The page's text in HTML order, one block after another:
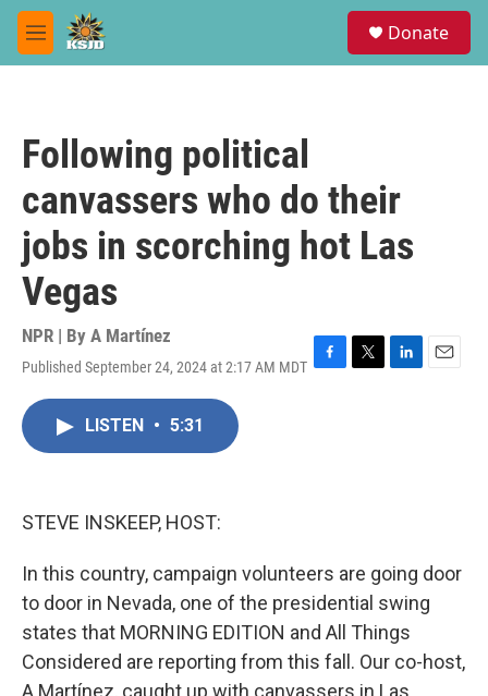
Skip to main content
M
e
Donate
Following political
canvassers who do their
jobs in scorching hot Las
Vegas
NPR | By A Martínez
Published September 24, 2024 at 2:17 AM MDT F
T
L
E
LISTEN • 5:31
STEVE INSKEEP, HOST:
In this country, campaign volunteers are going door
to door in Nevada, one of the presidential swing
states that MORNING EDITION and All Things
Considered are reporting from this fall. Our co-host,
A Martínez, caught up with canvassers in Las